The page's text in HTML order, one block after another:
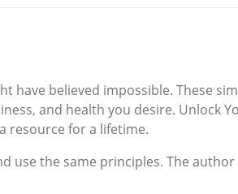
have believed impossible. These
and health you desire. Unlock
resource for a lifetime.
use the same principles. The author